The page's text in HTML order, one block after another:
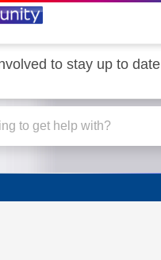
to stay up to date
Sky Q